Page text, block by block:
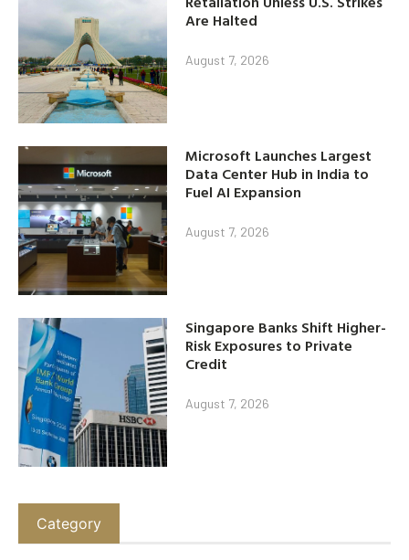
Are Halted
August 7, 2026
Microsoft Launches Largest
Data Center Hub in India to
Fuel AI Expansion
August 7, 2026
Singapore Banks Shift Higher-
Risk Exposures to Private
Credit
August 7, 2026
Category